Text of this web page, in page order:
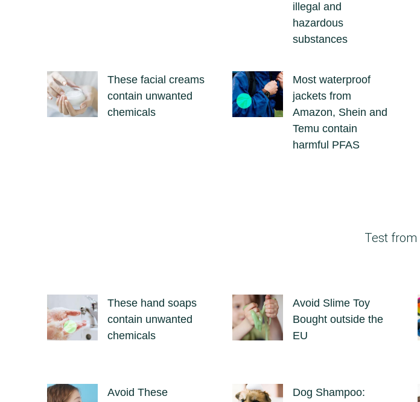
illegal and
hazardous
substances
These facial creams
contain unwanted
chemicals
Most waterproof
jackets from
Amazon, Shein and
Temu contain
harmful PFAS
Test from
These hand soaps
contain unwanted
chemicals
Avoid Slime Toy
Bought outside the
EU
Avoid These
Dog Shampoo: